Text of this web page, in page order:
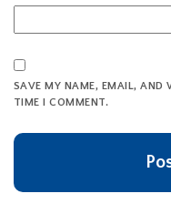
SAVE MY NAME, EMAIL, AND
TIME I COMMENT.